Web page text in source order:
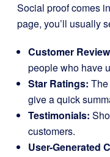
Social proof comes
page, you’ll usually
Customer
people who have
Star Ratings:
give a quick
Testimonials:
customers.
User-Generated